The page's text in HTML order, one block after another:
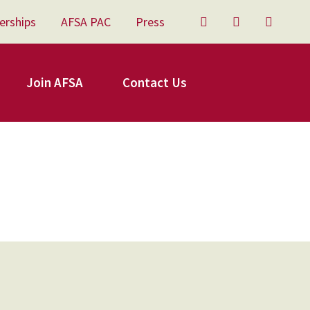
Join AFSA Contact Us
AFSA PAC Press Twitter Facebook